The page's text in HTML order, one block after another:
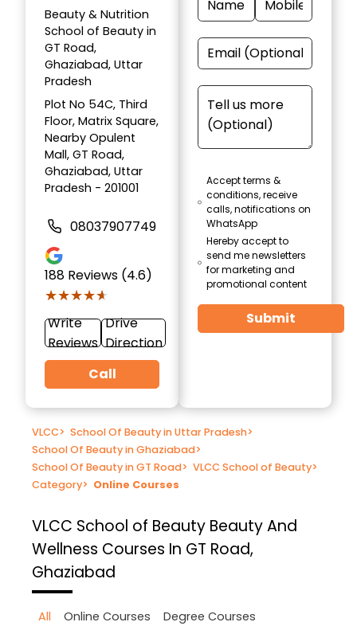
Beauty & Nutrition
School of Beauty in
GT Road,
Ghaziabad, Uttar
Pradesh
Plot No 54C, Third
Floor, Matrix Square,
Nearby Opulent
Mall, GT Road,
Ghaziabad, Uttar
Pradesh - 201001
08037907749
188 Reviews (4.6)
★★★★★
★★★★★
Write
Reviews
Drive
Direction
Call
Accept terms &
conditions, receive
calls, notifications on
WhatsApp
Hereby accept to
send me newsletters
for marketing and
promotional content
Submit
VLCC> School Of Beauty in Uttar Pradesh>
School Of Beauty in Ghaziabad>
School Of Beauty in GT Road> VLCC School of Beauty>
Category> Online Courses
VLCC School of Beauty Beauty And
Wellness Courses In GT Road,
Ghaziabad
All Online Courses
Degree Courses